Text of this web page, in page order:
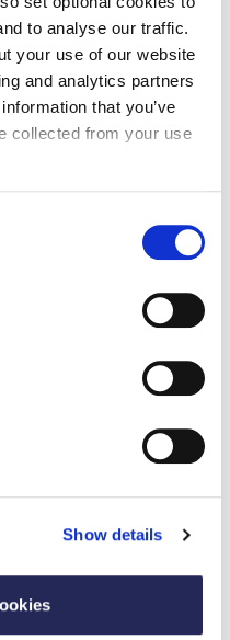
to analyse our traffic.
your use of our website
and analytics partners
that you’ve
collected from your use
Show details